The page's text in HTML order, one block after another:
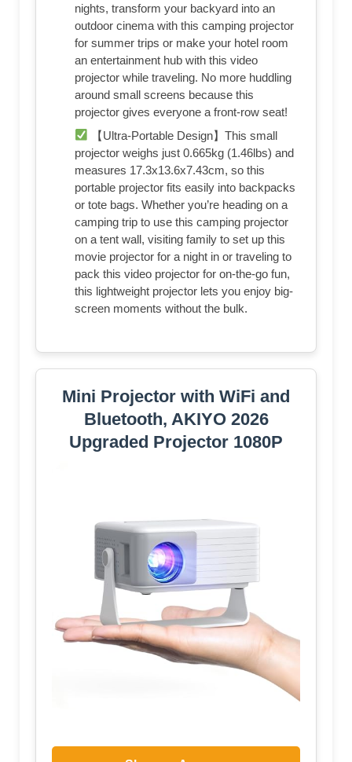
nights, transform your backyard into an
outdoor cinema with this camping projector
for summer trips or make your hotel room
an entertainment hub with this video
projector while traveling. No more huddling
around small screens because this
projector gives everyone a front-row seat!
【Ultra-Portable Design】This small
projector weighs just 0.665kg (1.46lbs) and
measures 17.3x13.6x7.43cm, so this
portable projector fits easily into backpacks
or tote bags. Whether you’re heading on a
camping trip to use this camping projector
on a tent wall, visiting family to set up this
movie projector for a night in or traveling to
pack this video projector for on-the-go fun,
this lightweight projector lets you enjoy big-
screen moments without the bulk.
Mini Projector with WiFi and
Bluetooth, AKIYO 2026
Upgraded Projector 1080P